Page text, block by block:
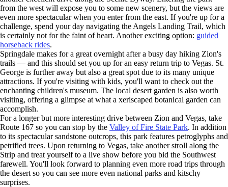
from the west will expose you to some new scenery, but the views are
even more spectacular when you enter from the east. If you're up for a
challenge, spend your day navigating the Angels Landing Trail, which
is certainly not for the faint of heart. Another exciting option: guided
horseback rides.
Springdale makes for a great overnight after a busy day hiking Zion's
trails — and this should set you up for an easy return trip to Vegas. St.
George is further away but also a great spot due to its many unique
attractions. If you're visiting with kids, you'll want to check out the
enchanting children's museum. The local desert garden is also worth
visiting, offering a glimpse at what a xeriscaped botanical garden can
accomplish.
For a longer but more interesting drive between Zion and Vegas, take
Route 167 so you can stop by the Valley of Fire State Park. In addition
to its spectacular sandstone outcrops, this park features petroglyphs and
petrified trees. Upon returning to Vegas, take another stroll along the
Strip and treat yourself to a live show before you bid the Southwest
farewell. You'll look forward to planning even more road trips through
the desert so you can see more even national parks and kitschy
surprises.